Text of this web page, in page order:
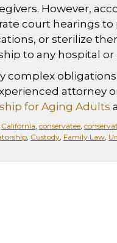
However,
court hearings to
or sterilize
to any hospital
complex
attorney
for Aging Adults
California conservatee
Custody Family Law